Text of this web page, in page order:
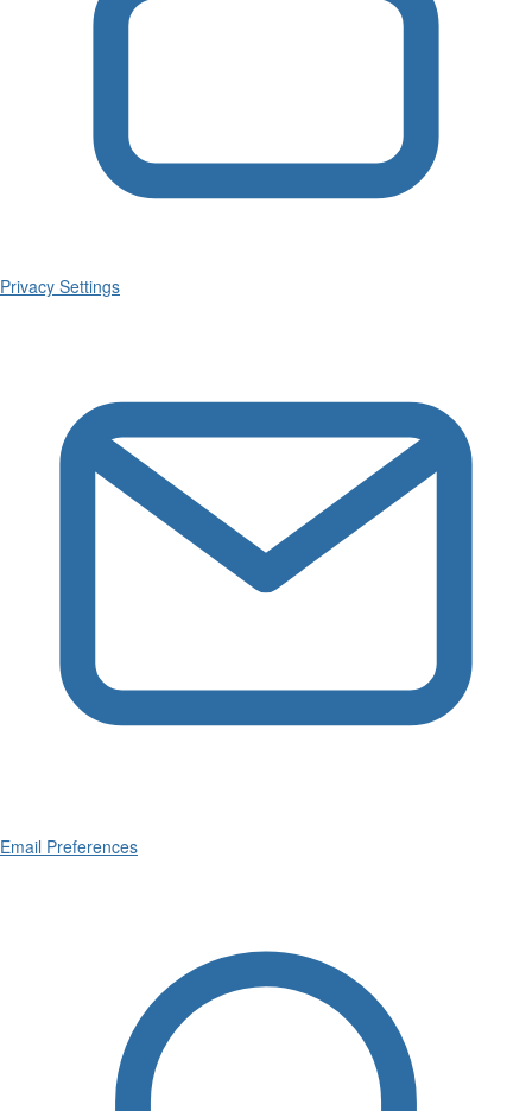
Privacy Settings
Email Preferences